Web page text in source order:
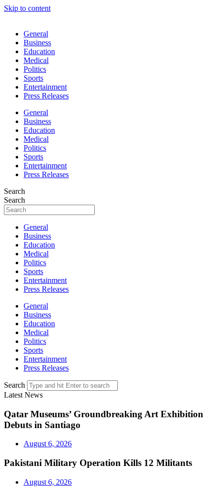
Skip to content
General
Business
Education
Medical
Politics
Sports
Entertainment
Press Releases
General
Business
Education
Medical
Politics
Sports
Entertainment
Press Releases
Search
Search
General
Business
Education
Medical
Politics
Sports
Entertainment
Press Releases
General
Business
Education
Medical
Politics
Sports
Entertainment
Press Releases
Search
Latest News
Qatar Museums’ Groundbreaking Art Exhibition
Debuts in Santiago
August 6, 2026
Pakistani Military Operation Kills 12 Militants
August 6, 2026